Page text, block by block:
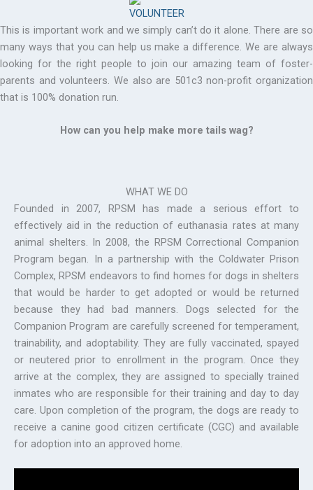
VOLUNTEER
This is important work and we simply can’t do it alone. There are so
many ways that you can help us make a difference. We are always
looking for the right people to join our amazing team of foster-
parents and volunteers. We also are 501c3 non-profit organization
that is 100% donation run.
How can you help make more tails wag?
WHAT WE DO
Founded in 2007, RPSM has made a serious effort to
effectively aid in the reduction of euthanasia rates at many
animal shelters. In 2008, the RPSM Correctional Companion
Program began. In a partnership with the Coldwater Prison
Complex, RPSM endeavors to find homes for dogs in shelters
that would be harder to get adopted or would be returned
because they had bad manners. Dogs selected for the
Companion Program are carefully screened for temperament,
trainability, and adoptability. They are fully vaccinated, spayed
or neutered prior to enrollment in the program. Once they
arrive at the complex, they are assigned to specially trained
inmates who are responsible for their training and day to day
care. Upon completion of the program, the dogs are ready to
receive a canine good citizen certificate (CGC) and available
for adoption into an approved home.